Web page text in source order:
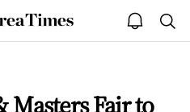
The
Korea
open
notice
Masters Fair to